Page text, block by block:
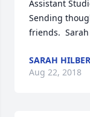
Assistant
Sending
friends.
SARAH
Aug 22, 2018